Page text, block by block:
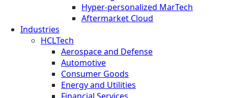
Hyper-personalized MarTech
Aftermarket Cloud
Industries
HCLTech
Aerospace and Defense
Automotive
Consumer Goods
Energy and Utilities